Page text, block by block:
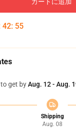
42: 54
get byAug. 12 - Aug.
Shipping
Aug. 08